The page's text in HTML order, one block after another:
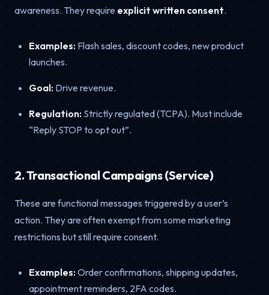
awareness. They require explicit written consent.
Examples: Flash sales, discount codes, new product
launches.
Goal: Drive revenue.
Regulation: Strictly regulated (TCPA). Must include
“Reply STOP to opt out”.
2. Transactional Campaigns (Service)
These are functional messages triggered by a user’s
action. They are often exempt from some marketing
restrictions but still require consent.
Examples:Order confirmations, shipping updates,
appointment reminders, 2FA codes.